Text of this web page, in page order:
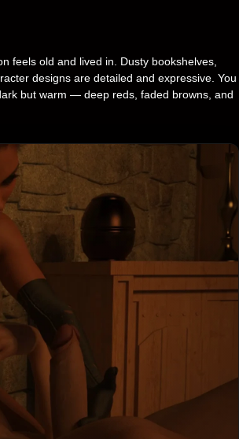
feels old and lived in. Dusty bookshelves,
designs are detailed and expressive. You
but warm — deep reds, faded browns, and